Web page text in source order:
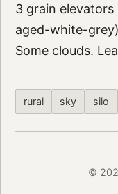
3 grain
aged-white-
Some clouds.
rural sky silo
©